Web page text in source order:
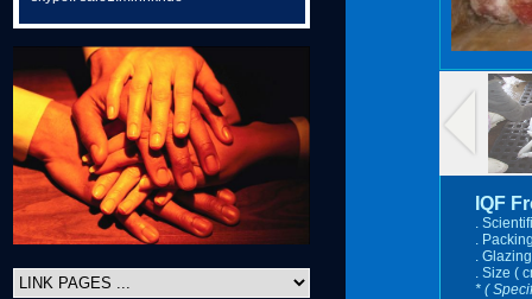
IQF
.
.
.
. Size (
* (